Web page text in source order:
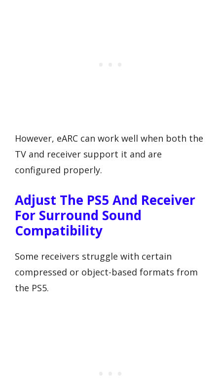
However, eARC can work well when both the
TV and receiver support it and are
configured properly.
Adjust The PS5 And Receiver
For Surround Sound
Compatibility
Some receivers struggle with certain
compressed or object-based formats from
the PS5.